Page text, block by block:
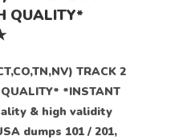
QUALITY*
TRACK 2
*INSTANT
& high validity
dumps 101 / 201,